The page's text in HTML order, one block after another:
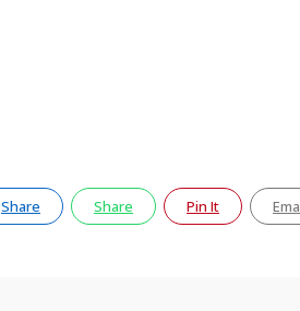
Share Share Pin It